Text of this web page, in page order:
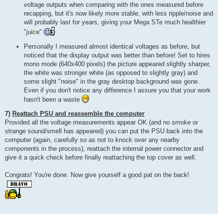
voltage outputs when comparing with the ones measured before
recapping, but it's now likely more stable, with less ripple/noise and
will probably last for years, giving your Mega STe much healthier
"juice"
Personally I measured almost identical voltages as before, but
noticed that the display output was better than before! Set to hires
mono mode (640x400 pixels) the picture appeared slightly sharper,
the white was stronger white (as opposed to slightly gray) and
some slight "noise" in the gray desktop background was gone.
Even if you don't notice any difference I assure you that your work
hasn't been a waste
7) Reattach PSU and reassemble the computer
Provided all the voltage measurements appear OK (and no smoke or
strange sound/smell has appeared) you can put the PSU back into the
computer (again, carefully so as not to knock over any nearby
components in the process), reattach the internal power connector and
give it a quick check before finally reattaching the top cover as well.
Congrats! You're done. Now give yourself a good pat on the back!